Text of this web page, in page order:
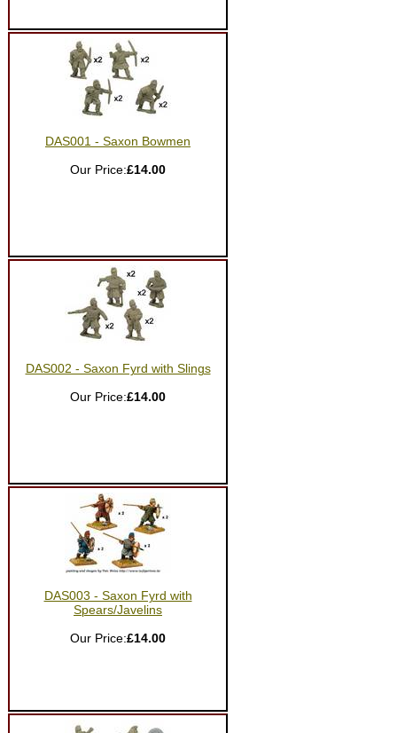
DAS001 - Saxon Bowmen
Our Price:£14.00
DAS002 - Saxon Fyrd with Slings
Our Price:£14.00
DAS003 - Saxon Fyrd with
Spears/Javelins
Our Price:£14.00